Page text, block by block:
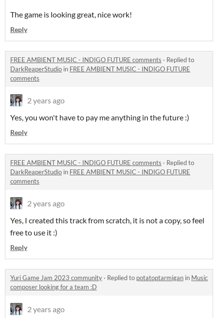
The game is looking great, nice work!
Reply
FREE AMBIENT MUSIC - INDIGO FUTURE comments · Replied to
DarkReaperStudio in FREE AMBIENT MUSIC - INDIGO FUTURE
comments
2 years ago
Yes, you won't have to pay me anything in the future :)
Reply
FREE AMBIENT MUSIC - INDIGO FUTURE comments · Replied to
DarkReaperStudio in FREE AMBIENT MUSIC - INDIGO FUTURE
comments
2 years ago
Yes, I created this track from scratch, it is not a copy, so feel
free to use it :)
Reply
Yuri Game Jam 2023 community · Replied to potatoptarmigan in Music
composer looking for a team :D
2 years ago